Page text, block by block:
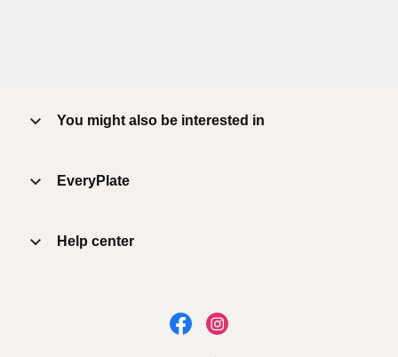
You might also be interested in
EveryPlate
Help center